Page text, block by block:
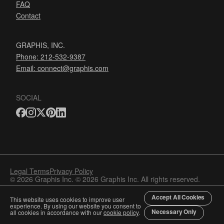
FAQ
Contact
GRAPHIS, INC.
Phone: 212-532-9387
Email: connect@graphis.com
SOCIAL
Legal TermsPrivacy Policy
© 2026 Graphis Inc. © 2026 Graphis Inc. All rights reserved.
This website uses cookies to improve user
experience. By using our website you consent to
all cookies in accordance with ourcookie policy.
Accept All Cookies
Necessary Only